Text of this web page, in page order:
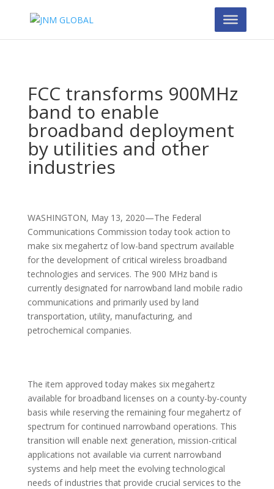
FCC transforms 900MHz
band to enable
broadband deployment
by utilities and other
industries
WASHINGTON, May 13, 2020—The Federal
Communications Commission today took action to
make six megahertz of low-band spectrum available
for the development of critical wireless broadband
technologies and services. The 900 MHz band is
currently designated for narrowband land mobile radio
communications and primarily used by land
transportation, utility, manufacturing, and
petrochemical companies.
The item approved today makes six megahertz
available for broadband licenses on a county-by-county
basis while reserving the remaining four megahertz of
spectrum for continued narrowband operations. This
transition will enable next generation, mission-critical
applications not available via current narrowband
systems and help meet the evolving technological
needs of industries that provide crucial services to the